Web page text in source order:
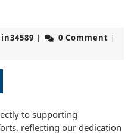
Admin34589
| 0 Comment |
to supporting
reflecting our dedication